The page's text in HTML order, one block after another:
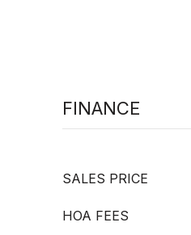
FINANCE
SALES PRICE
HOA FEES